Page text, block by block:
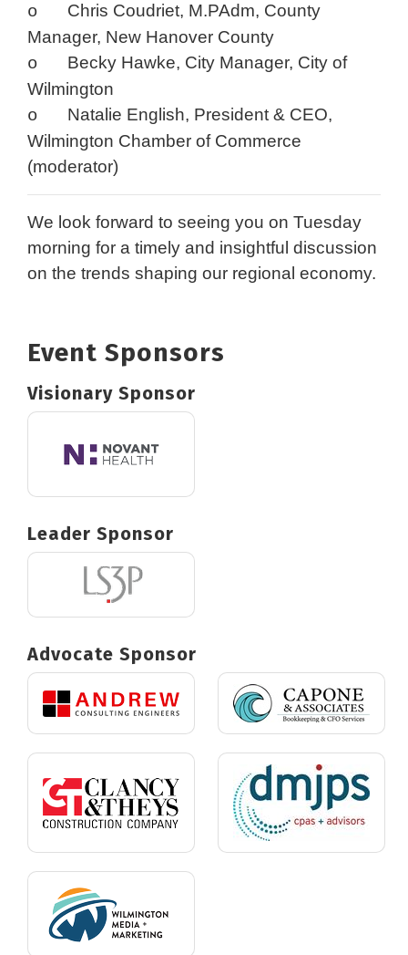
o Chris Coudriet, M.PAdm, County
Manager, New Hanover County
o Becky Hawke, City Manager, City of
Wilmington
o Natalie English, President & CEO,
Wilmington Chamber of Commerce
(moderator)
We look forward to seeing you on Tuesday
morning for a timely and insightful discussion
on the trends shaping our regional economy.
Event Sponsors
Visionary Sponsor
Leader Sponsor
Advocate Sponsor